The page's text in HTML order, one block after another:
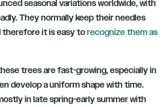
seasonal variations worldwide, with
They normally keep their needles
therefore it is easy torecognize them as
trees are fast-growing, especially in
develop a uniform shape with time.
in late spring-early summer with